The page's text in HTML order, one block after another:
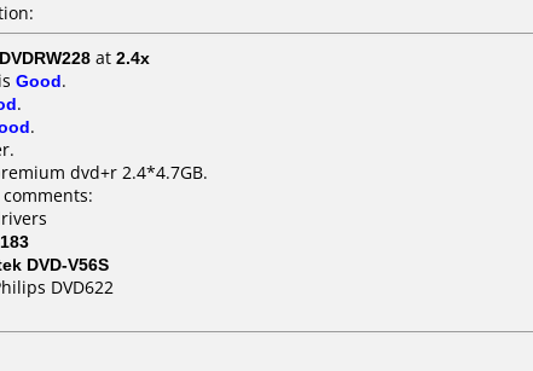
at 2.4x
Good.
.
.
dvd+r 2.4*4.7GB.
DVD-V56S
DVD622